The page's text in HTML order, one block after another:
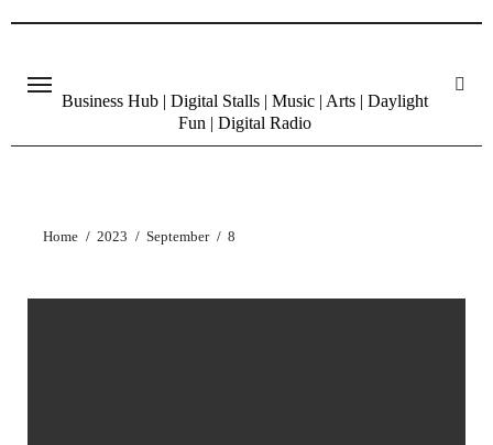
content
Business Hub | Digital Stalls | Music | Arts | Daylight
Fun | Digital Radio
Home 2023 September 8